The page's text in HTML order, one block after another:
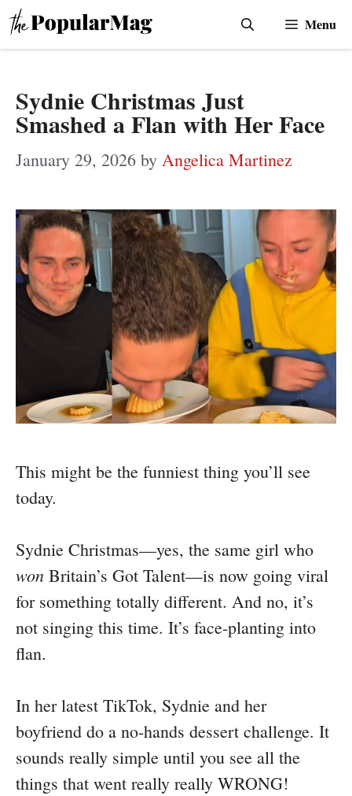
Skip
to
Menu
Sydnie Christmas Just
Smashed a Flan with Her Face
January 29, 2026 by Angelica Martinez
This might be the funniest thing you’ll see
today.
Sydnie Christmas—yes, the same girl who
won Britain’s Got Talent—is now going viral
for something totally different. And no, it’s
not singing this time. It’s face-planting into
flan.
In her latest TikTok, Sydnie and her
boyfriend do a no-hands dessert challenge. It
sounds really simple until you see all the
things that went really really WRONG!